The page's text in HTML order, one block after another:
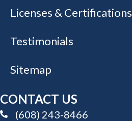
Licenses & Certifications
Testimonials
Sitemap
CONTACT US
(608) 243-8466
(608) 243-8466